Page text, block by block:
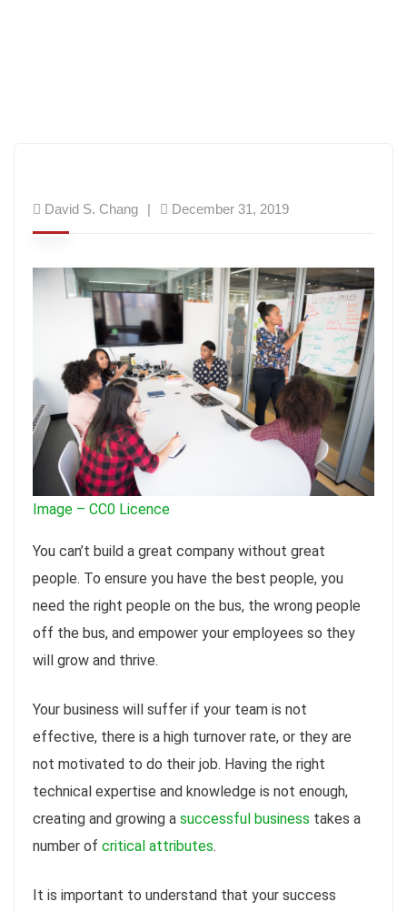
David S. Chang December 31, 2019
Image – CC0 Licence
You can’t build a great company without great
people. To ensure you have the best people, you
need the right people on the bus, the wrong people
off the bus, and empower your employees so they
will grow and thrive.
Your business will suffer if your team is not
effective, there is a high turnover rate, or they are
not motivated to do their job. Having the right
technical expertise and knowledge is not enough,
creating and growing a successful business takes a
number of critical attributes.
It is important to understand that your success